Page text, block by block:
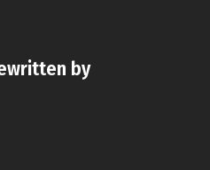
by